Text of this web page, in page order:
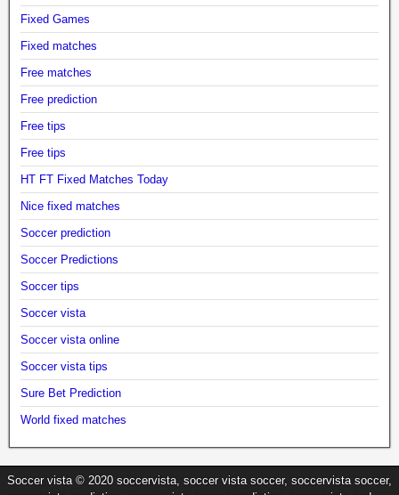
Fixed Games
Fixed matches
Free matches
Free prediction
Free tips
Free tips
HT FT Fixed Matches Today
Nice fixed matches
Soccer prediction
Soccer Predictions
Soccer tips
Soccer vista
Soccer vista online
Soccer vista tips
Sure Bet Prediction
World fixed matches
Soccer vista © 2020 soccervista, soccer vista soccer, soccervista soccer,